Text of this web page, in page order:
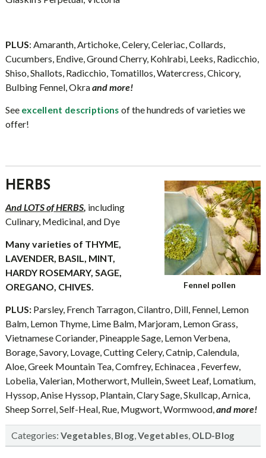
PLUS: Amaranth, Artichoke, Celery, Celeriac, Collards,
Cucumbers, Endive, Ground Cherry, Kohlrabi, Leeks, Radicchio,
Shiso, Shallots, Radicchio, Tomatillos, Watercress, Chicory,
Bulbing Fennel, Okraand more!
See excellent descriptions of the hundreds of varieties we
offer!
Fennel pollen
HERBS
And LOTS of HERBS, including
Culinary, Medicinal, and Dye
Many varieties of THYME,
LAVENDER, BASIL, MINT,
HARDY ROSEMARY, SAGE,
OREGANO, CHIVES.
PLUS: Parsley, French Tarragon, Cilantro, Dill, Fennel, Lemon
Balm, Lemon Thyme, Lime Balm, Marjoram, Lemon Grass,
Vietnamese Coriander, Pineapple Sage, Lemon Verbena,
Borage, Savory, Lovage, Cutting Celery, Catnip, Calendula,
Aloe, Greek Mountain Tea, Comfrey, Echinacea , Feverfew,
Lobelia, Valerian, Motherwort, Mullein, Sweet Leaf, Lomatium,
Hyssop, Anise Hyssop, Plantain, Clary Sage, Skullcap, Arnica,
Sheep Sorrel, Self-Heal, Rue, Mugwort, Wormwood,and more!
Categories: Vegetables, Blog,Vegetables, OLD-Blog